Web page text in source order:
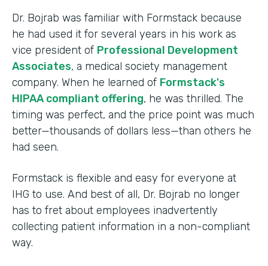
Dr. Bojrab was familiar with Formstack because
he had used it for several years in his work as
vice president of Professional Development
Associates, a medical society management
company. When he learned of Formstack's
HIPAA compliant offering, he was thrilled. The
timing was perfect, and the price point was much
better—thousands of dollars less—than others he
had seen.
Formstack is flexible and easy for everyone at
IHG to use. And best of all, Dr. Bojrab no longer
has to fret about employees inadvertently
collecting patient information in a non-compliant
way.